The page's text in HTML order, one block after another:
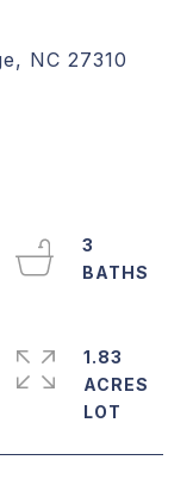
3
1.83
ACRES